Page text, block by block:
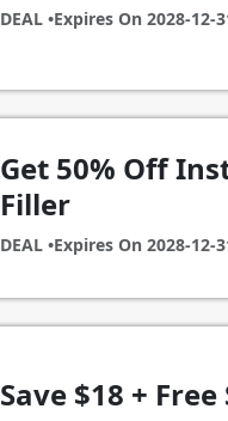
DEAL •Expires On 2028-12-
Get 50% Off
Filler
DEAL •Expires On 2028-12-
Save $18 +